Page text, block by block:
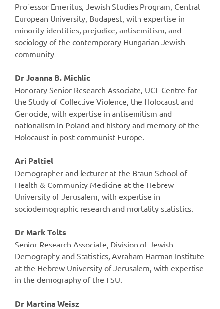
Professor Emeritus, Jewish Studies Program, Central
European University, Budapest, with expertise in
minority identities, prejudice, antisemitism, and
sociology of the contemporary Hungarian Jewish
community.
Dr Joanna B. Michlic
Honorary Senior Research Associate, UCL Centre for
the Study of Collective Violence, the Holocaust and
Genocide, with expertise in antisemitism and
nationalism in Poland and history and memory of the
Holocaust in post-communist Europe.
Ari Paltiel
Demographer and lecturer at the Braun School of
Health & Community Medicine at the Hebrew
University of Jerusalem, with expertise in
sociodemographic research and mortality statistics.
Dr Mark Tolts
Senior Research Associate, Division of Jewish
Demography and Statistics, Avraham Harman Institute
at the Hebrew University of Jerusalem, with expertise
in the demography of the FSU.
Dr Martina Weisz